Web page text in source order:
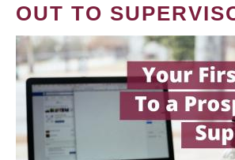
OUT TO